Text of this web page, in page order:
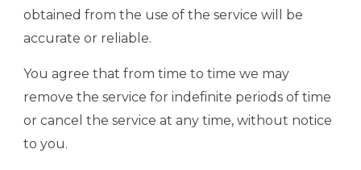
obtained from the use of the service will be
accurate or reliable.
You agree that from time to time we may
remove the service for indefinite periods of time
or cancel the service at any time, without notice
to you.